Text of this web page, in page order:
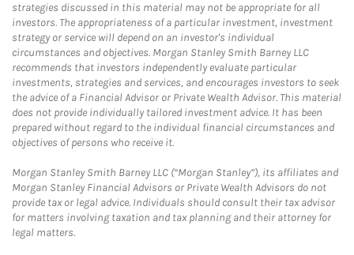
strategies discussed in this material may not be appropriate for all
investors. The appropriateness of a particular investment, investment
strategy or service will depend on an investor's individual
circumstances and objectives. Morgan Stanley Smith Barney LLC
recommends that investors independently evaluate particular
investments, strategies and services, and encourages investors to seek
the advice of a Financial Advisor or Private Wealth Advisor. This material
does not provide individually tailored investment advice. It has been
prepared without regard to the individual financial circumstances and
objectives of persons who receive it.
Morgan Stanley Smith Barney LLC (“Morgan Stanley”), its affiliates and
Morgan Stanley Financial Advisors or Private Wealth Advisors do not
provide tax or legal advice. Individuals should consult their tax advisor
for matters involving taxation and tax planning and their attorney for
legal matters.